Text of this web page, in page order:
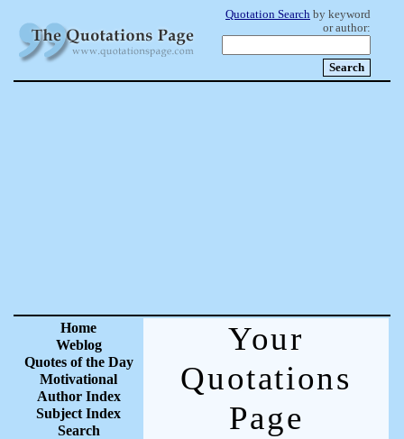
Quotation Search by keyword
or author:
Home
Weblog
Quotes of the Day
Motivational
Author Index
Subject Index
Search
Your
Quotations
Page